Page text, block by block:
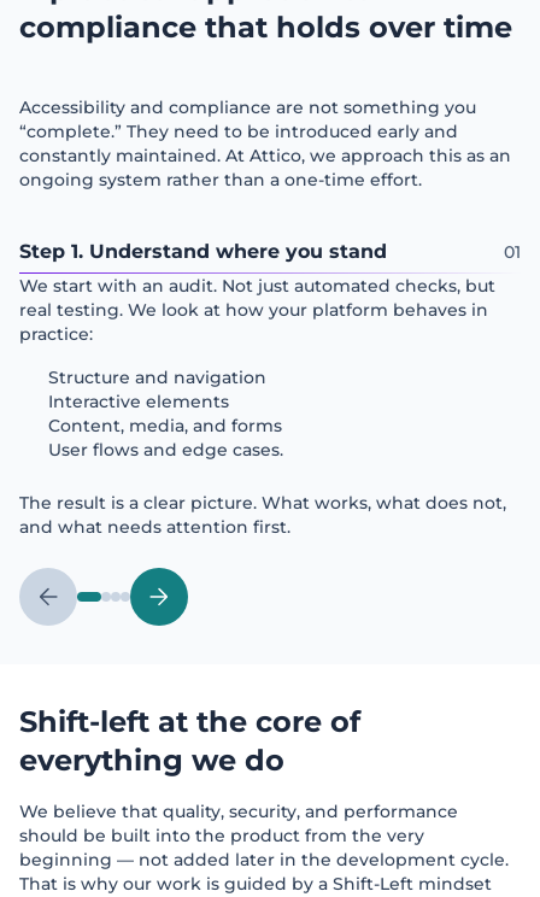
compliance that holds over time
Accessibility and compliance are not something you
“complete.” They need to be introduced early and
constantly maintained. At Attico, we approach this as an
ongoing system rather than a one-time effort.
Step 1. Understand where you stand
We start with an audit. Not just automated checks, but
real testing. We look at how your platform behaves in
practice:
Structure and navigation
Interactive elements
Content, media, and forms
User flows and edge cases.
The result is a clear picture. What works, what does not,
and what needs attention first.
Shift-left at the core of
everything we do
We believe that quality, security, and performance
should be built into the product from the very
beginning — not added later in the development cycle.
That is why our work is guided by a Shift-Left mindset